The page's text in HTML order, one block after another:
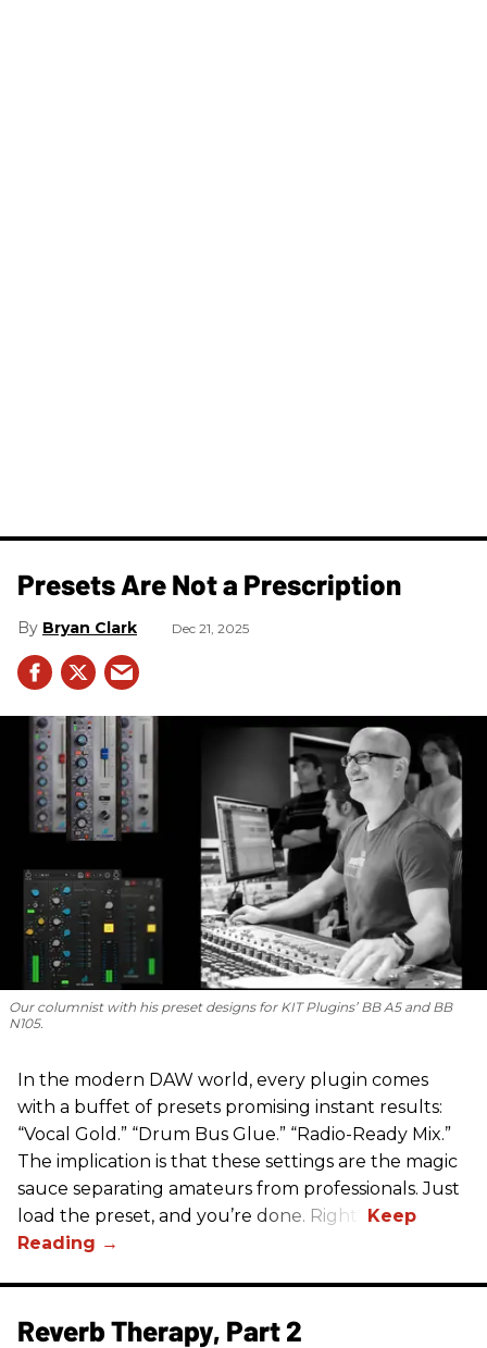
Presets Are Not a Prescription
Bryan Clark Dec 21, 2025
Our columnist with his preset designs for KIT Plugins’ BB A5 and BB
N105.
In the modern DAW world, every plugin comes
with a buffet of presets promising instant results:
“Vocal Gold.” “Drum Bus Glue.” “Radio-Ready Mix.”
The implication is that these settings are the magic
sauce separating amateurs from professionals. Just
load the preset, and you’re done. Right?
Reverb Therapy, Part 2